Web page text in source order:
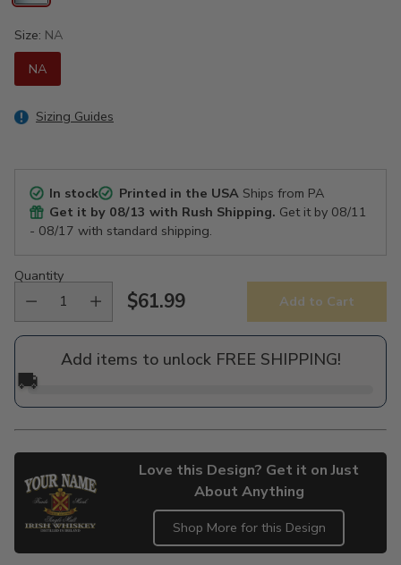
Size: NA
NA
Sizing Guides
In stock Printed in the USAShips from PA
Get it by 08/13 with Rush Shipping. Get it by 08/11
- 08/17 with standard shipping.
Quantity
Regular
price
$61.99 Add to Cart
Add items to unlock FREE SHIPPING!
🚚
Love this Design? Get it on Just
About Anything
Shop More for this Design